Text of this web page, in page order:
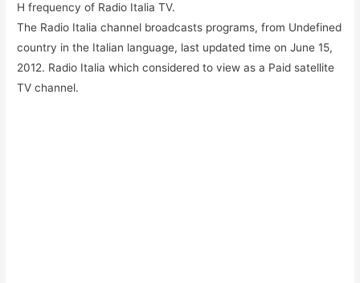
H frequency of Radio Italia TV.
The Radio Italia channel broadcasts programs, from Undefined
country in the Italian language, last updated time on June 15,
2012. Radio Italia which considered to view as a Paid satellite
TV channel.